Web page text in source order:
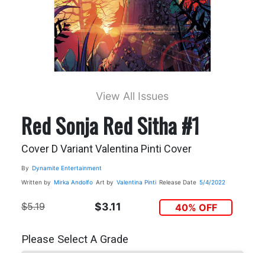
View All Issues
Red Sonja Red Sitha #1
Cover D Variant Valentina Pinti Cover
By Dynamite Entertainment
Written by Mirka Andolfo Art by Valentina Pinti Release Date 5/4/2022
$5.19 $3.11 40% OFF
Please Select A Grade